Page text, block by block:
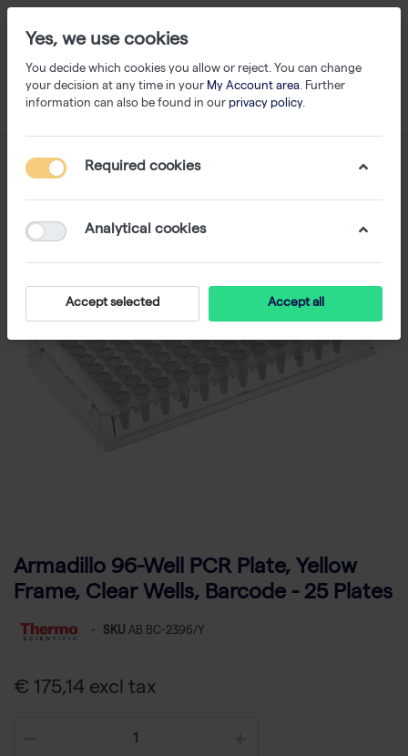
Armadillo 96-Well PCR Plate, Yellow
Frame, Clear Wells, Barcode - 25 Plates
- SKU AB BC-2396/Y
€ 175,14 excl tax
Yes, we use cookies
You decide which cookies you allow or reject. You can change
your decision at any time in your My Account area. Further
information can also be found in our privacy policy.
Required cookies
Analytical cookies
Accept selected Accept all